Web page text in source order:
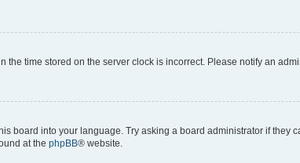
time stored on the server clock is incorrect. Please notify an
board into your language. Try asking a board administrator if they
at the phpBB® website.